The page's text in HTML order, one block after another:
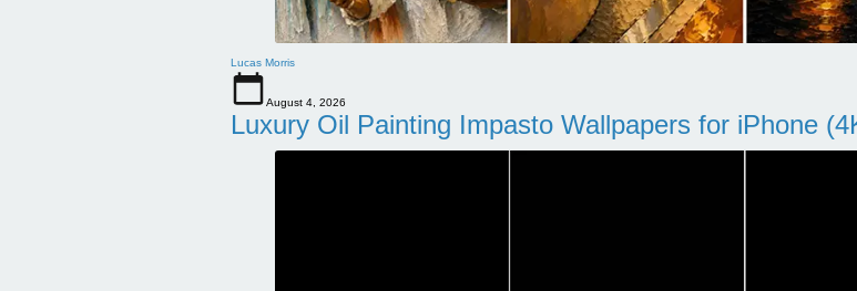
Lucas Morris
August 4, 2026
Luxury Oil Painting Impasto Wallpapers for iPhone